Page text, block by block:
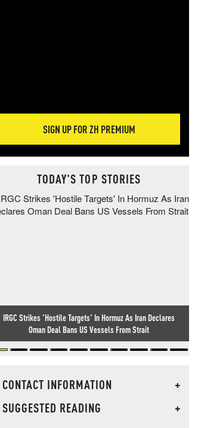
SIGN UP FOR ZH PREMIUM
TODAY'S TOP STORIES
IRGC Strikes 'Hostile Targets' In Hormuz As Iran Declares
Oman Deal Bans US Vessels From Strait
CONTACT INFORMATION
+
SUGGESTED READING
+